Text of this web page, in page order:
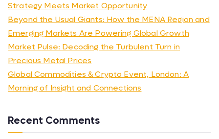
Strategy Meets Market Opportunity
Beyond the Usual Giants: How the MENA Region and
Emerging Markets Are Powering Global Growth
Market Pulse: Decoding the Turbulent Turn in
Precious Metal Prices
Global Commodities & Crypto Event, London: A
Morning of Insight and Connections
Recent Comments